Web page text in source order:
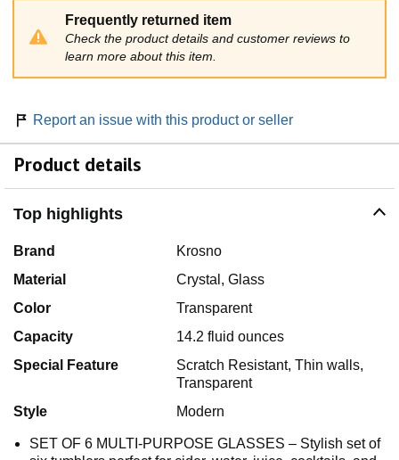
Frequently returned item
Check the product details and customer reviews to
learn more about this item.
Report an issue with this product or seller
Product details
Top highlights
Brand
Krosno
Material
Crystal, Glass
Color
Transparent
Capacity
14.2 fluid ounces
Special Feature
Scratch Resistant, Thin walls,
Transparent
Style
Modern
SET OF 6 MULTI-PURPOSE GLASSES – Stylish set of